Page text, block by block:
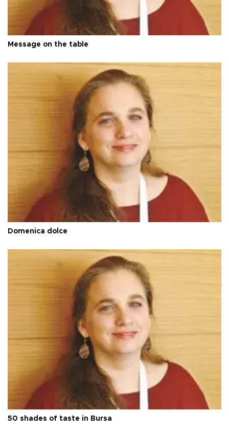
Message on the table
Domenica dolce
50 shades of taste in Bursa